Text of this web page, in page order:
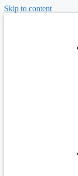
Skip to content